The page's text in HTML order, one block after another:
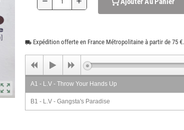
zoom_out_map
local_shippingExpédition offerte en France Métropolitaine à partir de 75 €.
A1 - L.V - Throw Your Hands Up
B1 - L.V - Gangsta's Paradise